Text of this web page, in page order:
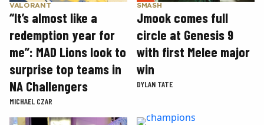
VALORANT
“It’s almost like a
redemption year for
me”: MAD Lions look to
surprise top teams in
NA Challengers
MICHAEL CZAR
SMASH
Jmook comes full
circle at Genesis 9
with first Melee major
win
DYLAN TATE